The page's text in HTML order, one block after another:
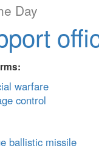
Day
warfare
control
ballistic missile